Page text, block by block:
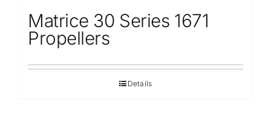
Matrice 30 Series 1671
Propellers
Details